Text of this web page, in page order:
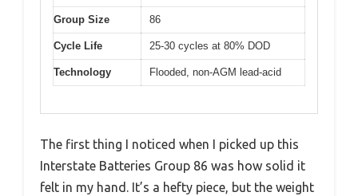
Group Size 86
Cycle Life 25-30 cycles at 80% DOD
Technology Flooded, non-AGM lead-acid
The first thing I noticed when I picked up this
Interstate Batteries Group 86 was how solid it
felt in my hand. It’s a hefty piece, but the weight